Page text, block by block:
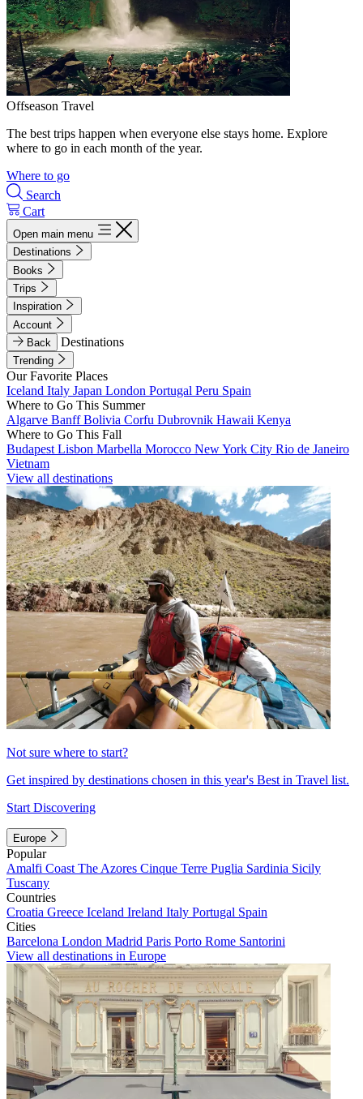
Offseason Travel
The best trips happen when everyone else stays home. Explore
where to go in each month of the year.
Where to go
Search
Cart
Open main menu
Destinations
Books
Trips
Inspiration
Account
Back
Destinations
Trending
Our Favorite Places
Iceland Italy Japan London Portugal Peru Spain
Where to Go This Summer
Algarve BanffBolivia Corfu Dubrovnik Hawaii Kenya
Where to Go This Fall
Budapest Lisbon Marbella Morocco New York City Rio de Janeiro
Vietnam
View all destinations
Not sure where to start?
Get inspired by destinations chosen in this year's Best in Travel list.
Start Discovering
Europe
Popular
Amalfi Coast The Azores Cinque Terre Puglia Sardinia Sicily
Tuscany
Countries
Croatia Greece Iceland Ireland Italy Portugal Spain
Cities
Barcelona London Madrid Paris Porto Rome Santorini
View all destinations in Europe